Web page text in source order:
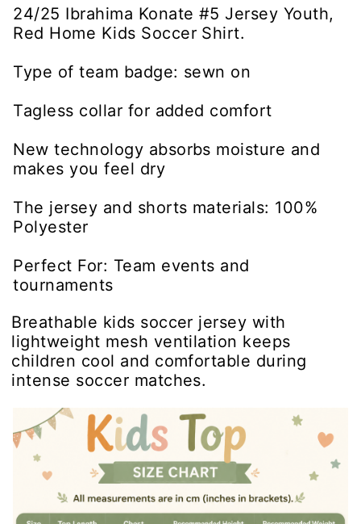
24/25 Ibrahima Konate #5 Jersey Youth,
Red Home Kids Soccer Shirt.
Type of team badge: sewn on
Tagless collar for added comfort
New technology absorbs moisture and
makes you feel dry
The jersey and shorts materials: 100%
Polyester
Perfect For: Team events and
tournaments
Breathable kids soccer jersey with
lightweight mesh ventilation keeps
children cool and comfortable during
intense soccer matches.